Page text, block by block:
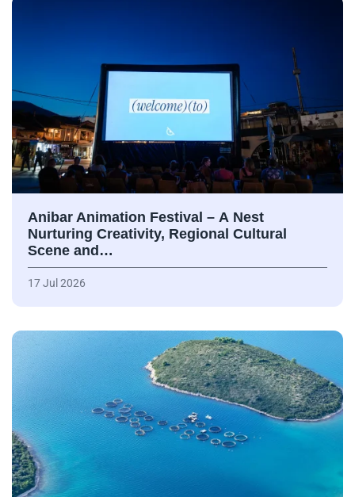
Anibar Animation Festival – А Nest
Nurturing Creativity, Regional Cultural
Scene and…
17 Jul 2026